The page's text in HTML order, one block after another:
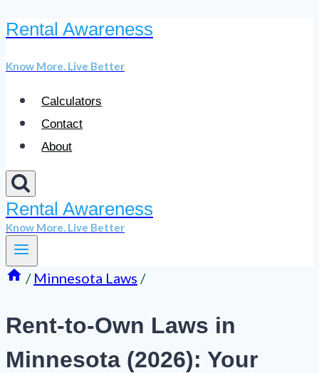
Skip
content
Rental Awareness
Know More. Live Better
Calculators
Contact
About
Rental Awareness
Know More. Live Better
/ Minnesota Laws /
Rent-to-Own Laws in
Minnesota (2026): Your